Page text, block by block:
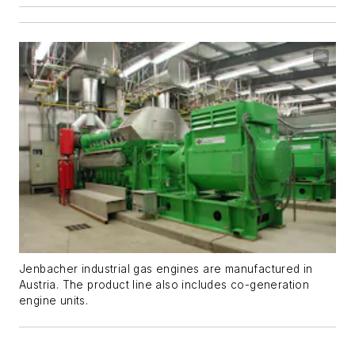
Jenbacher industrial gas engines are manufactured in
Austria. The product line also includes co-generation
engine units.